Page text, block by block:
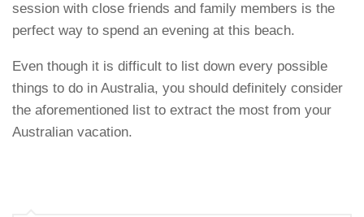
session with close friends and family members is the
perfect way to spend an evening at this beach.
Even though it is difficult to list down every possible
things to do in Australia, you should definitely consider
the aforementioned list to extract the most from your
Australian vacation.